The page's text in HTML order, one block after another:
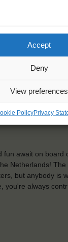
Accept
Deny
View preferences
PolicyPrivacy
1989
41
2
fun await on board
Netherlands!
but anybody is
you're always